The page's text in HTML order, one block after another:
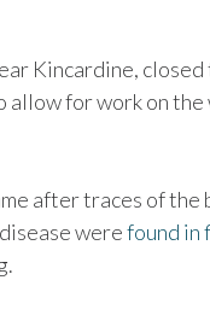
Kincardine,
allow for work on
after traces of the
werefound in